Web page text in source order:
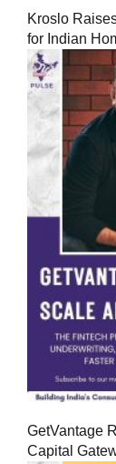
Kroslo
for Indian
GetVantage
Capital